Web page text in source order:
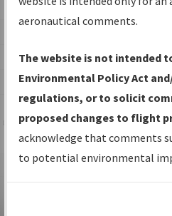
IFP Production Plan—
Amendments with
IFP Coordination— All
forms forwarded to
IFP Documents -
Repository and Source
aeronautical comments.
The website is not intended
Environmental Policy Act
regulations, or to solicit
proposed changes to flight
acknowledge that comments
to potential environmental